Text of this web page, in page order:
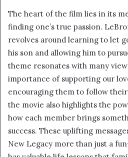
The heart of the film lies in its
finding one’s true passion.
revolves around learning to let
his son and allowing him to
theme resonates with many
importance of supporting our
encouraging them to follow
the movie also highlights the
how each member brings
success. These uplifting
New Legacy more than just a